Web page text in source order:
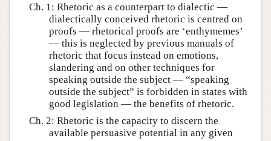
Ch. 1: Rhetoric as a counterpart to dialectic —
dialectically conceived rhetoric is centred on
proofs — rhetorical proofs are ‘enthymemes’
— this is neglected by previous manuals of
rhetoric that focus instead on emotions,
slandering and on other techniques for
speaking outside the subject — “speaking
outside the subject” is forbidden in states with
good legislation — the benefits of rhetoric.
Ch. 2: Rhetoric is the capacity to discern the
available persuasive potential in any given